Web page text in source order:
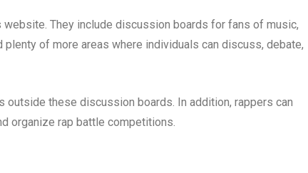
They include discussion boards for fans of music,
of more areas where individuals can discuss, debate,
these discussion boards. In addition, rappers can
organize rap battle competitions.